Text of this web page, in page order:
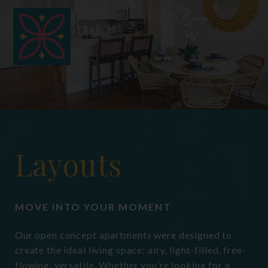
hermit crabs, gerbils, small
domesticated birds, and domestic fish.
Fees for these non-traditional
acceptable pets may vary if applicable.
Layouts
MOVE INTO YOUR MOMENT
Our open concept apartments were designed to
create the ideal living space: airy, light-filled, free-
flowing, versatile. Whether you’re looking for a